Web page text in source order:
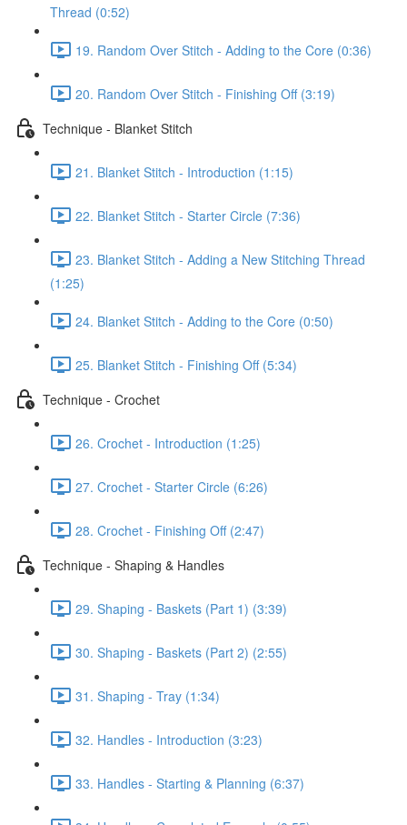
Thread (0:52)
19. Random Over Stitch - Adding to the Core (0:36)
20. Random Over Stitch - Finishing Off (3:19)
Technique - Blanket Stitch
21. Blanket Stitch - Introduction (1:15)
22. Blanket Stitch - Starter Circle (7:36)
23. Blanket Stitch - Adding a New Stitching Thread
(1:25)
24. Blanket Stitch - Adding to the Core (0:50)
25. Blanket Stitch - Finishing Off (5:34)
Technique - Crochet
26. Crochet - Introduction (1:25)
27. Crochet - Starter Circle (6:26)
28. Crochet - Finishing Off (2:47)
Technique - Shaping & Handles
29. Shaping - Baskets (Part 1) (3:39)
30. Shaping - Baskets (Part 2) (2:55)
31. Shaping - Tray (1:34)
32. Handles - Introduction (3:23)
33. Handles - Starting & Planning (6:37)